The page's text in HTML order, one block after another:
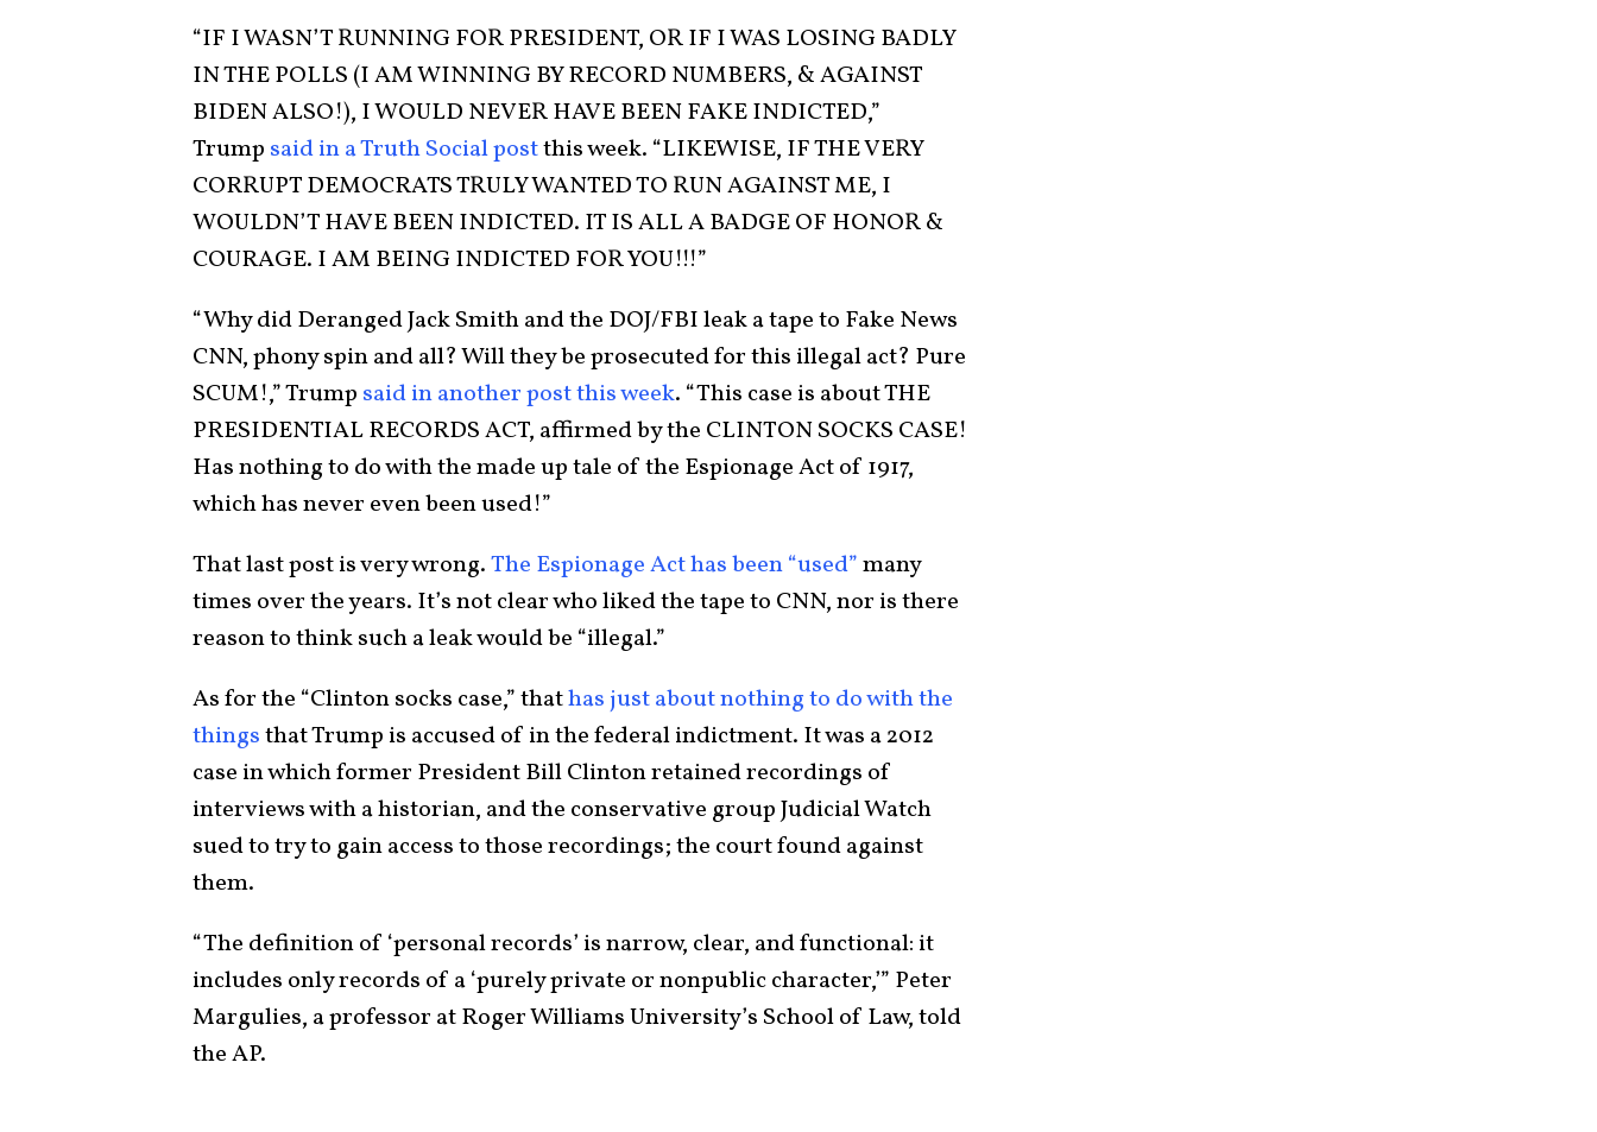
“IF I WASN’T RUNNING FOR PRESIDENT, OR IF I WAS LOSING BADLY
IN THE POLLS (I AM WINNING BY RECORD NUMBERS, & AGAINST
BIDEN ALSO!), I WOULD NEVER HAVE BEEN FAKE INDICTED,”
Trump said in a Truth Social postthis week. “LIKEWISE, IF THE VERY
CORRUPT DEMOCRATS TRULY WANTED TO RUN AGAINST ME, I
WOULDN’T HAVE BEEN INDICTED. IT IS ALL A BADGE OF HONOR &
COURAGE. I AM BEING INDICTED FOR YOU!!!”
“Why did Deranged Jack Smith and the DOJ/FBI leak a tape to Fake News
CNN, phony spin and all? Will they be prosecuted for this illegal act? Pure
SCUM!,” Trump said in another post this week. “This case is about THE
PRESIDENTIAL RECORDS ACT, affirmed by the CLINTON SOCKS CASE!
Has nothing to do with the made up tale of the Espionage Act of 1917,
which has never even been used!”
That last post is very wrong.The Espionage Act has been “used”many
times over the years. It’s not clear who liked the tape to CNN, nor is there
reason to think such a leak would be “illegal.”
As for the “Clinton socks case,” thathas just about nothing to do with the
thingsthat Trump is accused of in the federal indictment. It was a 2012
case in which former President Bill Clinton retained recordings of
interviews with a historian, and the conservative group Judicial Watch
sued to try to gain access to those recordings; the court found against
them.
“The definition of ‘personal records’ is narrow, clear, and functional: it
includes only records of a ‘purely private or nonpublic character,’” Peter
Margulies, a professor at Roger Williams University’s School of Law, told
the AP.